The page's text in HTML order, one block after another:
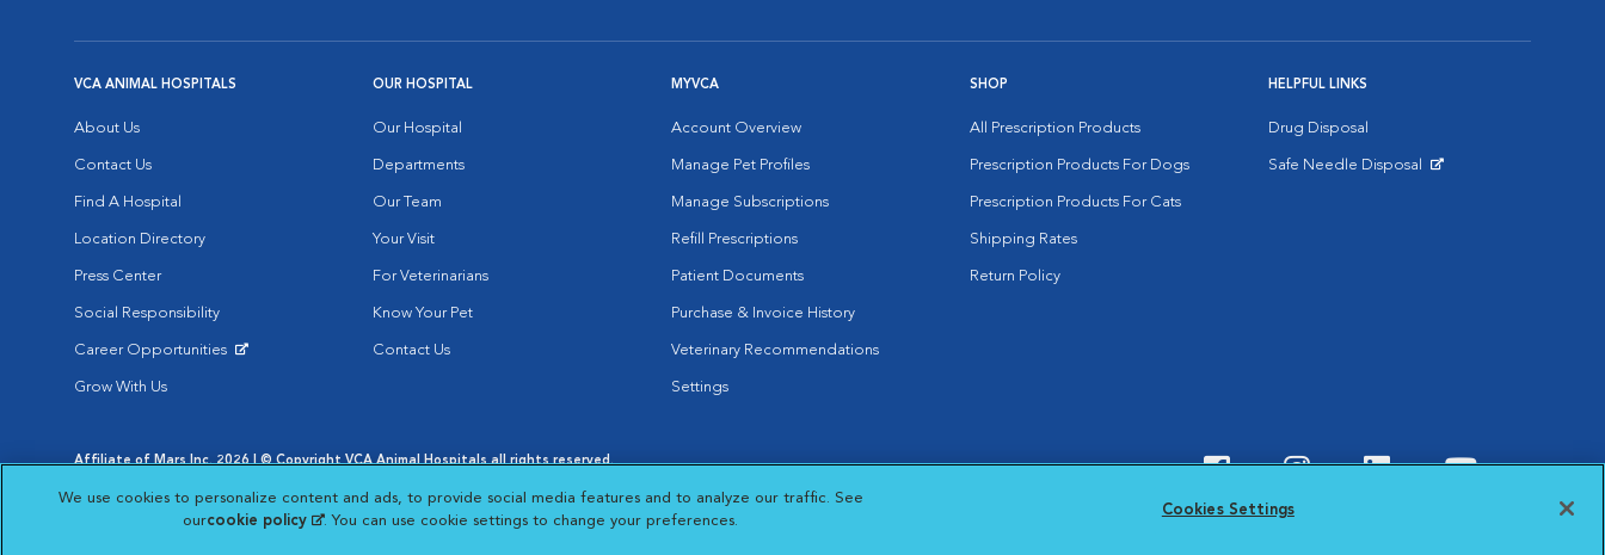
VCA ANIMAL HOSPITALS
About Us
Contact Us
Find A Hospital
Location Directory
Press Center
Social Responsibility
Career Opportunities
Grow With Us
OUR HOSPITAL
Our Hospital
Departments
Our Team
Your Visit
For Veterinarians
Know Your Pet
Contact Us
MYVCA
Account Overview
Manage Pet Profiles
Manage Subscriptions
Refill Prescriptions
Patient Documents
Purchase & Invoice History
Veterinary Recommendations
Settings
SHOP
All Prescription Products
Prescription Products For Dogs
Prescription Products For Cats
Shipping Rates
Return Policy
HELPFUL LINKS
Drug Disposal
Safe Needle Disposal
Affiliate of Mars Inc. 2026 | © Copyright VCA Animal Hospitals all rights reserved.
Opens in New Window
Opens in New Window
Cookie Notice
Opens in New Window
Cookies Settings
Your Privacy Choices
Opens in New Window
Visit VCA Animal Hospitals
Visit VCA Animal
Visit VCA Animal
Visit VCA
We use cookies to personalize content and ads, to provide social media features and to analyze our traffic. See
ourcookie policy (opens in a new tab)
. You can use cookie settings to change your preferences.
Cookies Settings